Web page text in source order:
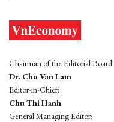
Chairman of the Editorial Board:
Dr. Chu Van Lam
Editor-in-Chief:
Chu Thi Hanh
General Managing Editor: